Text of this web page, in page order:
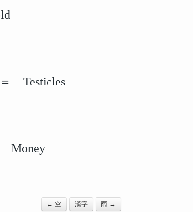
Testicles
Money
← 空 漢字 雨 →